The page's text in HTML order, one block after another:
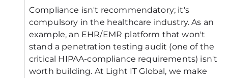
Compliance isn't recommendatory; it's
compulsory in the healthcare industry. As an
example, an EHR/EMR platform that won't
stand a penetration testing audit (one of the
critical HIPAA-compliance requirements) isn't
worth building. At Light IT Global, we make